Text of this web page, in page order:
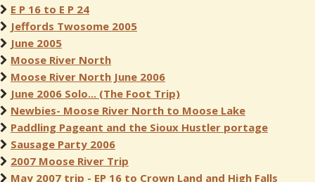
E P 16 to E P 24
Jeffords Twosome 2005
June 2005
Moose River North
Moose River North June 2006
June 2006 Solo... (The Foot Trip)
Newbies- Moose River North to Moose Lake
Paddling Pageant and the Sioux Hustler portage
Sausage Party 2006
2007 Moose River Trip
May 2007 trip - EP 16 to Crown Land and High Falls